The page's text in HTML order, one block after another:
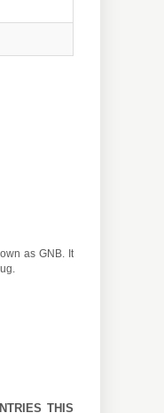
as GNB. It
THIS